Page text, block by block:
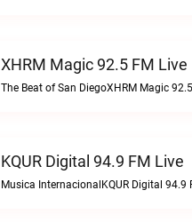
XHRM Magic 92.5 FM Live
The Beat of San DiegoXHRM Magic
KQUR Digital 94.9 FM Live
Musica InternacionalKQUR Digital 94.9